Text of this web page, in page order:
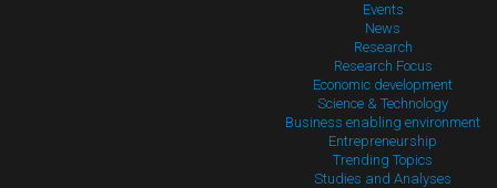
Events
News
Research
Research Focus
Economic development
Science & Technology
Business enabling environment
Entrepreneurship
Trending Topics
Studies and Analyses